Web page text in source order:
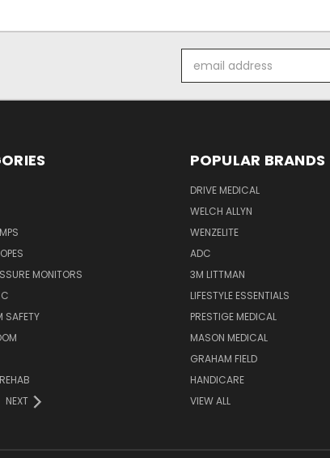
Address
MONITORS
SAFETY
NEXT
POPULAR BRANDS
DRIVE MEDICAL
WELCH ALLYN
WENZELITE
ADC
3M LITTMAN
LIFESTYLE ESSENTIALS
PRESTIGE MEDICAL
MASON MEDICAL
GRAHAM FIELD
HANDICARE
VIEW ALL